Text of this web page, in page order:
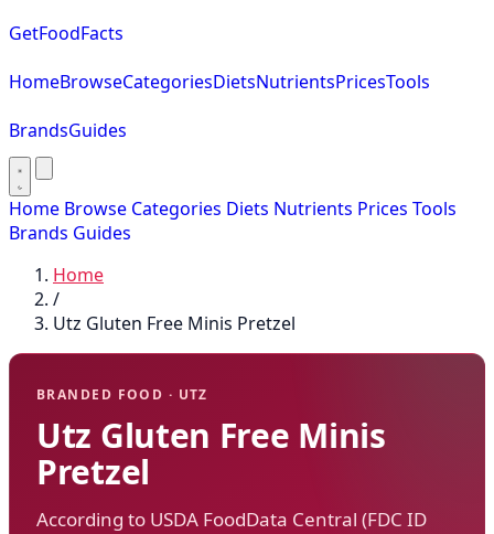
GetFoodFacts
HomeBrowseCategoriesDietsNutrientsPricesTools
BrandsGuides
Home Browse Categories Diets Nutrients Prices Tools
Brands Guides
Home
/
Utz Gluten Free Minis Pretzel
BRANDED FOOD · UTZ
Utz Gluten Free Minis
Pretzel
According to USDA FoodData Central (FDC ID